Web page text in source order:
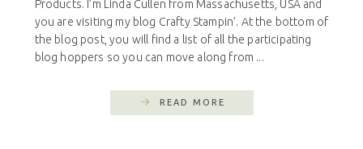
Products. I’m Linda Cullen from Massachusetts, USA and
you are visiting my blog Crafty Stampin’. At the bottom of
the blog post, you will find a list of all the participating
blog hoppers so you can move along from ...
READ MORE